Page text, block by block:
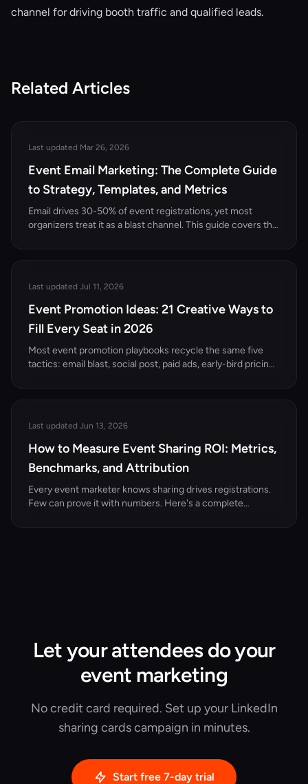
channel for driving booth traffic and qualified leads.
Related Articles
Last updated Mar 26, 2026
Event Email Marketing: The Complete Guide
to Strategy, Templates, and Metrics
Email drives 30-50% of event registrations, yet most
organizers treat it as a blast channel. This guide covers the
Last updated Jul 11, 2026
Event Promotion Ideas: 21 Creative Ways to
Fill Every Seat in 2026
Most event promotion playbooks recycle the same five
tactics: email blast, social post, paid ads, early-bird pricing,
Last updated Jun 13, 2026
How to Measure Event Sharing ROI: Metrics,
Benchmarks, and Attribution
Every event marketer knows sharing drives registrations.
Few can prove it with numbers. Here's a complete
Let your attendees do your
event marketing
No credit card required. Set up your LinkedIn
sharing cards campaign in minutes.
Start free 7-day trial